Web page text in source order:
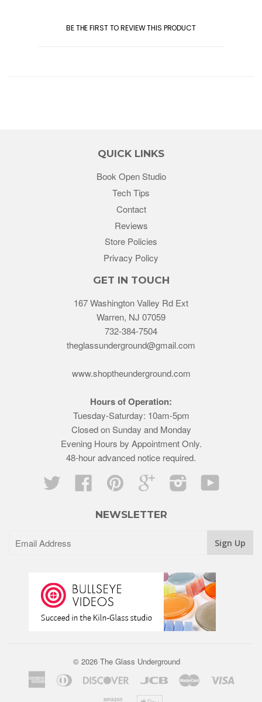
BE THE FIRST TO REVIEW THIS PRODUCT
QUICK LINKS
Book Open Studio
Tech Tips
Contact
Reviews
Store Policies
Privacy Policy
GET IN TOUCH
167 Washington Valley Rd Ext
Warren, NJ 07059
732-384-7504
theglassunderground@gmail.com
www.shoptheunderground.com
Hours of Operation:
Tuesday-Saturday: 10am-5pm
Closed on Sunday and Monday
Evening Hours by Appointment Only.
48-hour advanced notice required.
Twitter
Facebook Pinterest Google InstagramYouTube
NEWSLETTER
© 2026 The Glass Underground
AmericanDiners
Discover Jcb Master